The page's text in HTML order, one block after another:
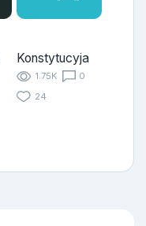
Konstytucyja
1.75K
0
24